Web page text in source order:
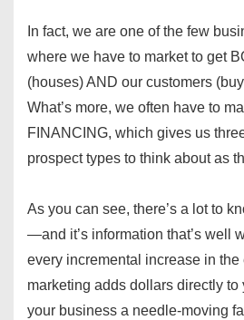
In fact, we are one of the few
where we have to market to get
(houses) AND our customers
What’s more, we often have to
FINANCING, which gives us
prospect types to think about as
As you can see, there’s a lot to
—and it’s information that’s well
every incremental increase in
marketing adds dollars directly to
your business a needle-moving